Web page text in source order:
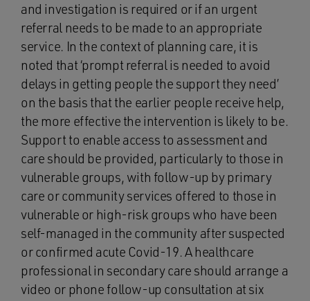
and investigation is required or if an urgent
referral needs to be made to an appropriate
service. In the context of planning care, it is
noted that ‘prompt referral is needed to avoid
delays in getting people the support they need’
on the basis that the earlier people receive help,
the more effective the intervention is likely to be.
Support to enable access to assessment and
care should be provided, particularly to those in
vulnerable groups, with follow-up by primary
care or community services offered to those in
vulnerable or high-risk groups who have been
self-managed in the community after suspected
or confirmed acute Covid-19. A healthcare
professional in secondary care should arrange a
video or phone follow-up consultation at six